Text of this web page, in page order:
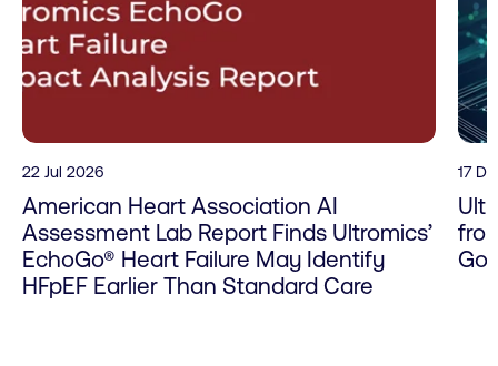
22 Jul 2026
American Heart Association AI
Assessment Lab Report Finds Ultromics’
EchoGo® Heart Failure May Identify
HFpEF Earlier Than Standard Care
17
Go